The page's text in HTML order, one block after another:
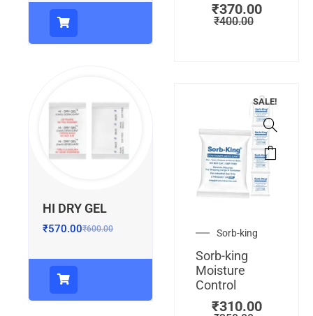
HI DRY GEL
₹600.00
₹570.00
₹400.00
₹370.00
SALE!
Sorb-king
Sorb-king
Moisture
Control
₹310.00